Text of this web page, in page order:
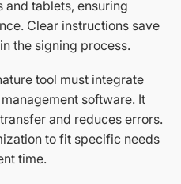
and tablets, ensuring
Clear instructions save
the signing process.
tool must integrate
software. It
and reduces errors.
to fit specific needs
time.